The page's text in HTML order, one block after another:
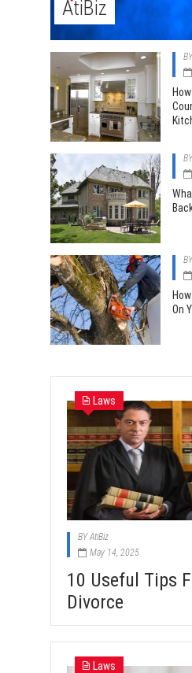
AtiBiz
On
Laws
BYAtiBiz
May 14, 2025
10 Useful Tips
Divorce
Laws